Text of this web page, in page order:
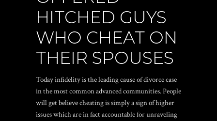
HITCHED GUYS
WHO CHEAT ON
THEIR SPOUSES
Today infidelity is the leading cause of divorce case
in the most common advanced communities. People
will get believe cheating is simply a sign of higher
issues which are in fact accountable for unraveling